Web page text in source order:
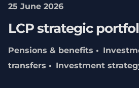
25 June 2026
LCP strategic
Pensions & benefits
transfers
Investment